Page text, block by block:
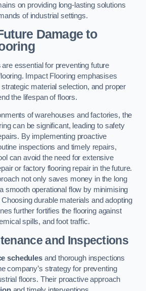
on providing long-lasting solutions
of industrial settings.
Damage to
are essential for preventing future
Impact Flooring emphasises
material selection, and proper
the lifespan of floors.
of warehouses and factories, the
can be significant, leading to safety
By implementing proactive
inspections and timely repairs,
can avoid the need for extensive
or factory flooring repair in the future.
not only saves money in the long
smooth operational flow by minimising
durable materials and adopting
further fortifies the flooring against
spills, and foot traffic.
and Inspections
schedulesand thorough inspections
company’s strategy for preventing
floors. Their proactive approach